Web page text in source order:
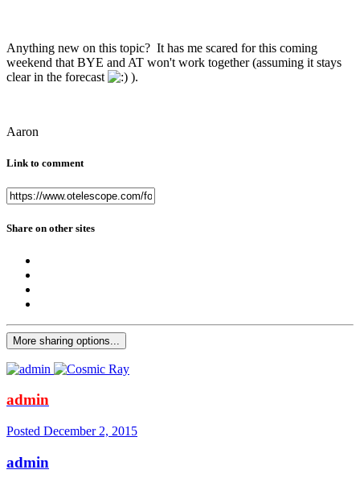
Anything new on this topic? It has me scared for this coming
weekend that BYE and AT won't work together (assuming it stays
clear in the forecast
).
Aaron
Link to comment
Share on other sites
More sharing options...
admin
Posted December 2, 2015
admin